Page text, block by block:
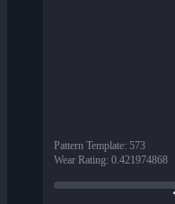
Pattern Template: 573
Wear Rating: 0.421974868